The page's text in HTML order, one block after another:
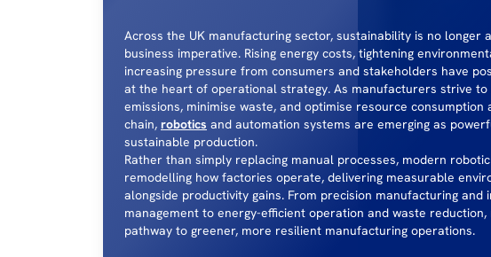
Across the UK manufacturing sector, sustainability is no longer
business imperative. Rising energy costs, tightening
increasing pressure from consumers and stakeholders have
at the heart of operational strategy. As manufacturers strive to
emissions, minimise waste, and optimise resource consumption
chain, robotics and automation systems are emerging as
sustainable production.
Rather than simply replacing manual processes, modern
remodelling how factories operate, delivering measurable
alongside productivity gains. From precision manufacturing and
management to energy-efficient operation and waste
pathway to greener, more resilient manufacturing operations.